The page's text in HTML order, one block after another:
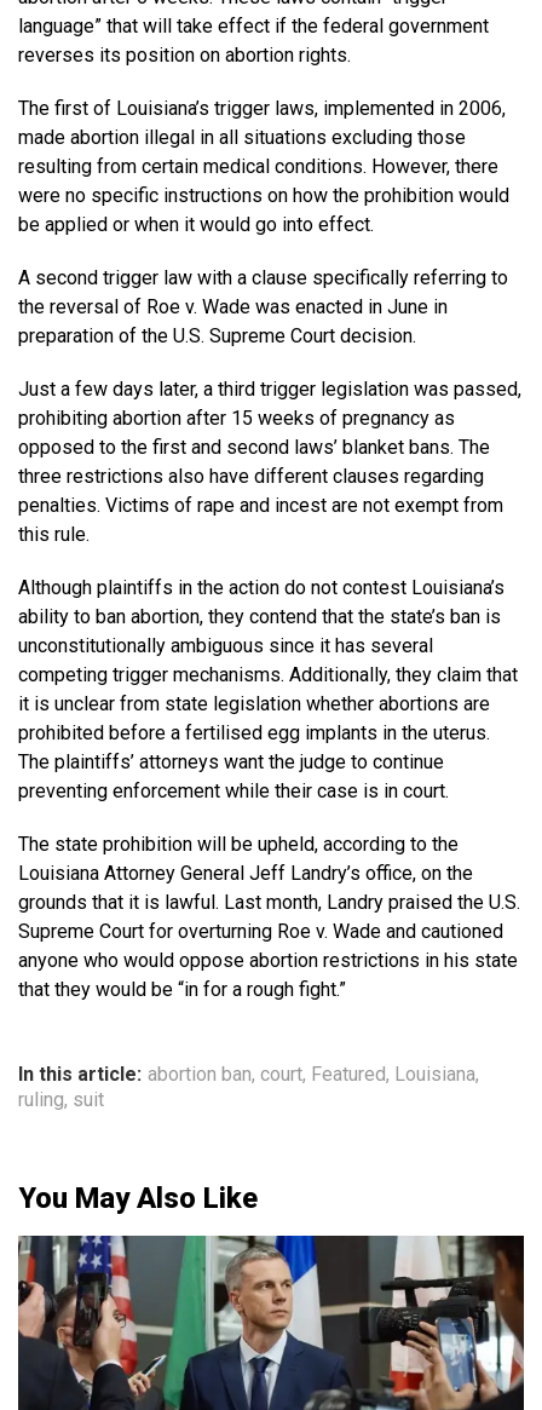
language” that will take effect if the federal government
reverses its position on abortion rights.
The first of Louisiana’s trigger laws, implemented in 2006,
made abortion illegal in all situations excluding those
resulting from certain medical conditions. However, there
were no specific instructions on how the prohibition would
be applied or when it would go into effect.
A second trigger law with a clause specifically referring to
the reversal of Roe v. Wade was enacted in June in
preparation of the U.S. Supreme Court decision.
Just a few days later, a third trigger legislation was passed,
prohibiting abortion after 15 weeks of pregnancy as
opposed to the first and second laws’ blanket bans. The
three restrictions also have different clauses regarding
penalties. Victims of rape and incest are not exempt from
this rule.
Although plaintiffs in the action do not contest Louisiana’s
ability to ban abortion, they contend that the state’s ban is
unconstitutionally ambiguous since it has several
competing trigger mechanisms. Additionally, they claim that
it is unclear from state legislation whether abortions are
prohibited before a fertilised egg implants in the uterus.
The plaintiffs’ attorneys want the judge to continue
preventing enforcement while their case is in court.
The state prohibition will be upheld, according to the
Louisiana Attorney General Jeff Landry’s office, on the
grounds that it is lawful. Last month, Landry praised the U.S.
Supreme Court for overturning Roe v. Wade and cautioned
anyone who would oppose abortion restrictions in his state
that they would be “in for a rough fight.”
In this article: abortion ban, court, Featured, Louisiana,
ruling, suit
You May Also Like